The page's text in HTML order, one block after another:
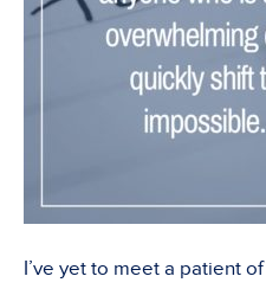
I’ve yet to meet a patient